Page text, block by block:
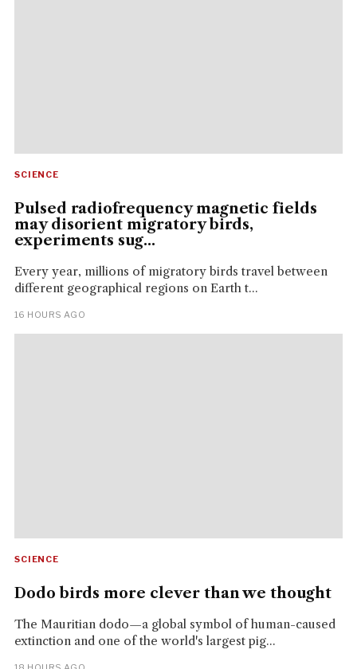
SCIENCE
Pulsed radiofrequency magnetic fields
may disorient migratory birds,
experiments sug...
Every year, millions of migratory birds travel between
different geographical regions on Earth t...
16 HOURS AGO
SCIENCE
Dodo birds more clever than we thought
The Mauritian dodo—a global symbol of human-caused
extinction and one of the world's largest pig...